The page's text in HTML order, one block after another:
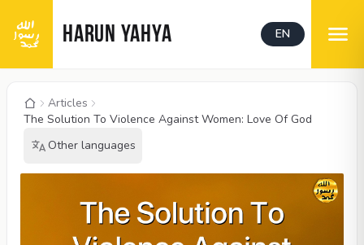
HARUN YAHYA EN
Articles
The Solution To Violence Against Women: Love Of God
Other languages